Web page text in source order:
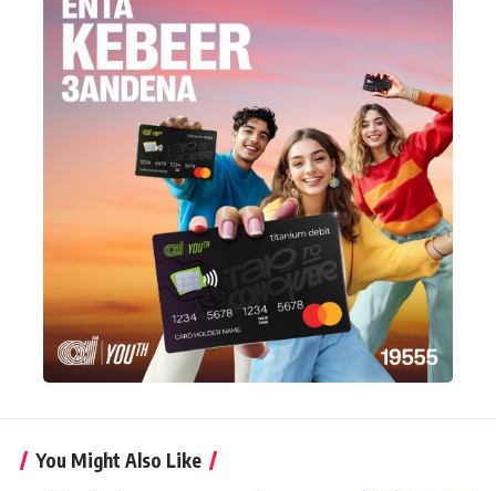
You Might Also Like